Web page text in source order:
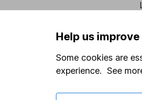
Help us
Some cookies are
experience. See